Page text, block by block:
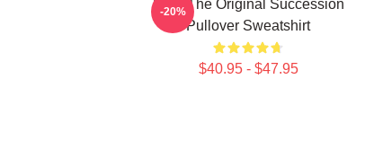
Li To The Original Succession
Pullover Sweatshirt
$40.95 - $47.95
-20%